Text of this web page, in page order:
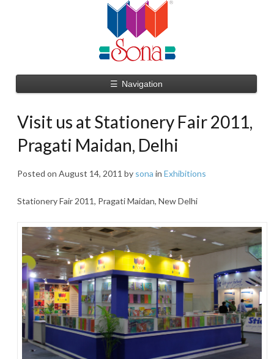
☰ Navigation
Visit us at Stationery Fair 2011,
Pragati Maidan, Delhi
Posted on August 14, 2011 by sona in Exhibitions
Stationery Fair 2011, Pragati Maidan, New Delhi